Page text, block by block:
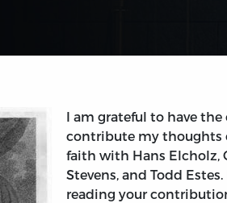
I am grateful to have
contribute my thoughts
faith with Hans Elcholz,
Stevens, and Todd
reading your